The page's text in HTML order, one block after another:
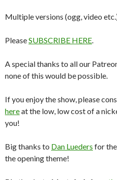
Multiple versions (ogg, video
PleaseSUBSCRIBE HERE.
A special thanks to all our
none of this would be possible.
If you enjoy the show, please
hereat the low, low cost of a
you!
Big thanks to Dan Lueders for
the opening theme!